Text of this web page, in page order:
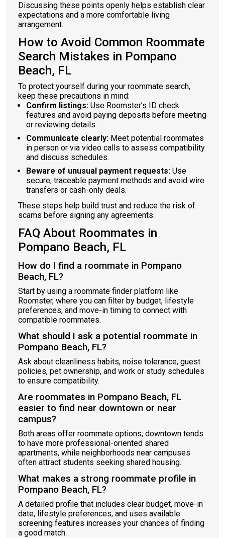
Discussing these points openly helps establish clear
expectations and a more comfortable living
arrangement.
How to Avoid Common Roommate
Search Mistakes in Pompano
Beach, FL
To protect yourself during your roommate search,
keep these precautions in mind:
Confirm listings: Use Roomster’s ID check
features and avoid paying deposits before meeting
or reviewing details.
Communicate clearly: Meet potential roommates
in person or via video calls to assess compatibility
and discuss schedules.
Beware of unusual payment requests: Use
secure, traceable payment methods and avoid wire
transfers or cash-only deals.
These steps help build trust and reduce the risk of
scams before signing any agreements.
FAQ About Roommates in
Pompano Beach, FL
How do I find a roommate in Pompano
Beach, FL?
Start by using a roommate finder platform like
Roomster, where you can filter by budget, lifestyle
preferences, and move-in timing to connect with
compatible roommates.
What should I ask a potential roommate in
Pompano Beach, FL?
Ask about cleanliness habits, noise tolerance, guest
policies, pet ownership, and work or study schedules
to ensure compatibility.
Are roommates in Pompano Beach, FL
easier to find near downtown or near
campus?
Both areas offer roommate options; downtown tends
to have more professional-oriented shared
apartments, while neighborhoods near campuses
often attract students seeking shared housing.
What makes a strong roommate profile in
Pompano Beach, FL?
A detailed profile that includes clear budget, move-in
date, lifestyle preferences, and uses available
screening features increases your chances of finding
a good match.